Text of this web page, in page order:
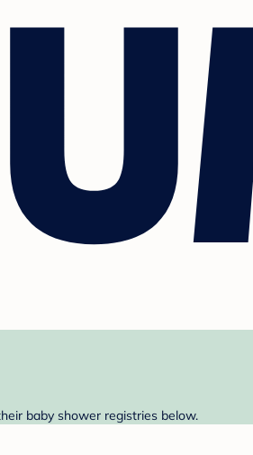
baby shower registries below.